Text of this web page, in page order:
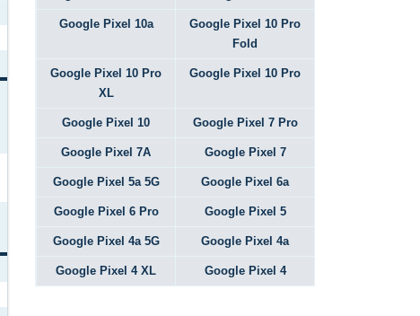
Google Pixel 10a
Google Pixel 10 Pro
Fold
Google Pixel 10 Pro
XL
Google Pixel 10 Pro
Google Pixel 10 Google Pixel 7 Pro
Google Pixel 7A Google Pixel 7
Google Pixel 5a 5G Google Pixel 6a
Google Pixel 6 Pro Google Pixel 5
Google Pixel 4a 5G Google Pixel 4a
Google Pixel 4 XL Google Pixel 4